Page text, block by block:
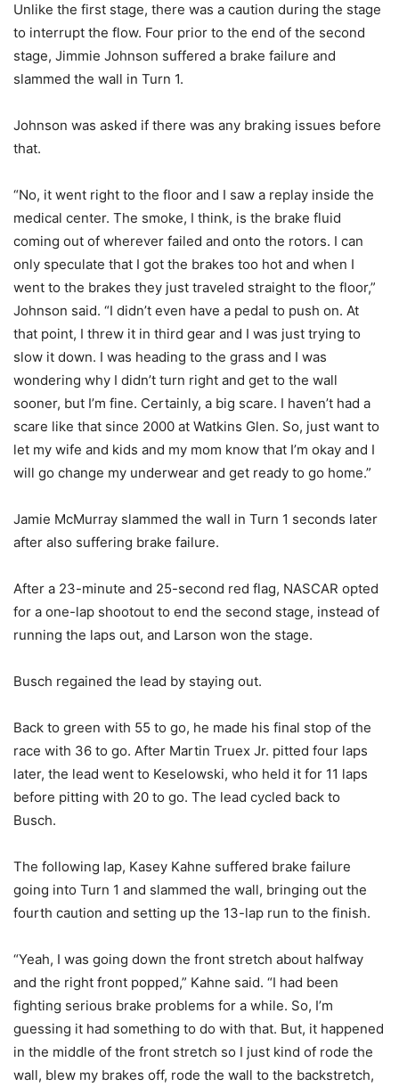
Unlike the first stage, there was a caution during the stage
to interrupt the flow. Four prior to the end of the second
stage, Jimmie Johnson suffered a brake failure and
slammed the wall in Turn 1.
Johnson was asked if there was any braking issues before
that.
“No, it went right to the floor and I saw a replay inside the
medical center. The smoke, I think, is the brake fluid
coming out of wherever failed and onto the rotors. I can
only speculate that I got the brakes too hot and when I
went to the brakes they just traveled straight to the floor,”
Johnson said. “I didn’t even have a pedal to push on. At
that point, I threw it in third gear and I was just trying to
slow it down. I was heading to the grass and I was
wondering why I didn’t turn right and get to the wall
sooner, but I’m fine. Certainly, a big scare. I haven’t had a
scare like that since 2000 at Watkins Glen. So, just want to
let my wife and kids and my mom know that I’m okay and I
will go change my underwear and get ready to go home.”
Jamie McMurray slammed the wall in Turn 1 seconds later
after also suffering brake failure.
After a 23-minute and 25-second red flag, NASCAR opted
for a one-lap shootout to end the second stage, instead of
running the laps out, and Larson won the stage.
Busch regained the lead by staying out.
Back to green with 55 to go, he made his final stop of the
race with 36 to go. After Martin Truex Jr. pitted four laps
later, the lead went to Keselowski, who held it for 11 laps
before pitting with 20 to go. The lead cycled back to
Busch.
The following lap, Kasey Kahne suffered brake failure
going into Turn 1 and slammed the wall, bringing out the
fourth caution and setting up the 13-lap run to the finish.
“Yeah, I was going down the front stretch about halfway
and the right front popped,” Kahne said. “I had been
fighting serious brake problems for a while. So, I’m
guessing it had something to do with that. But, it happened
in the middle of the front stretch so I just kind of rode the
wall, blew my brakes off, rode the wall to the backstretch,